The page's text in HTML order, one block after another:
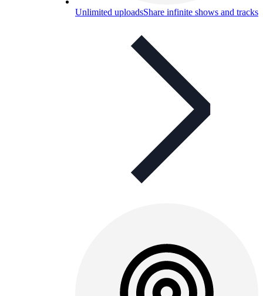
Unlimited uploadsShare infinite shows and tracks